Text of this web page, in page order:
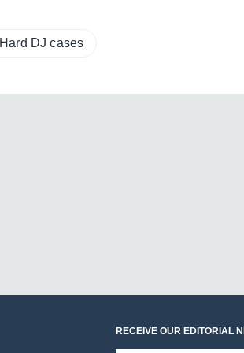
Hard DJ cases
RECEIVE OUR EDITORIAL